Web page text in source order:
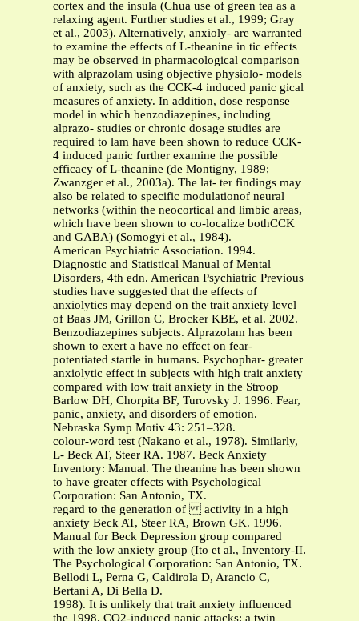
cortex and the insula (Chua use of green tea as a
relaxing agent. Further studies et al., 1999; Gray
et al., 2003). Alternatively, anxioly- are warranted
to examine the effects of L-theanine in tic effects
may be observed in pharmacological comparison
with alprazolam using objective physiolo- models
of anxiety, such as the CCK-4 induced panic gical
measures of anxiety. In addition, dose response
model in which benzodiazepines, including
alprazo- studies or chronic dosage studies are
required to lam have been shown to reduce CCK-
4 induced panic further examine the possible
efficacy of L-theanine (de Montigny, 1989;
Zwanzger et al., 2003a). The lat- ter findings may
also be related to specific modulationof neural
networks (within the neocortical and limbic areas,
which have been shown to co-localize bothCCK
and GABA) (Somogyi et al., 1984).
American Psychiatric Association. 1994.
Diagnostic and Statistical Manual of Mental
Disorders, 4th edn. American Psychiatric Previous
studies have suggested that the effects of
anxiolytics may depend on the trait anxiety level
of Baas JM, Grillon C, Brocker KBE, et al. 2002.
Benzodiazepines subjects. Alprazolam has been
shown to exert a have no effect on fear-
potentiated startle in humans. Psychophar- greater
anxiolytic effect in subjects with high trait anxiety
compared with low trait anxiety in the Stroop
Barlow DH, Chorpita BF, Turovsky J. 1996. Fear,
panic, anxiety, and disorders of emotion.
Nebraska Symp Motiv 43: 251–328.
colour-word test (Nakano et al., 1978). Similarly,
L- Beck AT, Steer RA. 1987. Beck Anxiety
Inventory: Manual. The theanine has been shown
to have greater effects with Psychological
Corporation: San Antonio, TX.
regard to the generation of activity in a high
anxiety Beck AT, Steer RA, Brown GK. 1996.
Manual for Beck Depression group compared
with the low anxiety group (Ito et al., Inventory-II.
The Psychological Corporation: San Antonio, TX.
Bellodi L, Perna G, Caldirola D, Arancio C,
Bertani A, Di Bella D.
1998). It is unlikely that trait anxiety influenced
the 1998. CO2-induced panic attacks: a twin